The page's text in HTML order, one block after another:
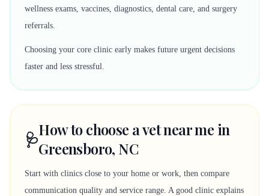
wellness exams, vaccines, diagnostics, dental care, and surgery
referrals.
Choosing your core clinic early makes future urgent decisions
faster and less stressful.
🩺How to choose a vet near me in
Greensboro, NC
Start with clinics close to your home or work, then compare
communication quality and service range. A good clinic explains